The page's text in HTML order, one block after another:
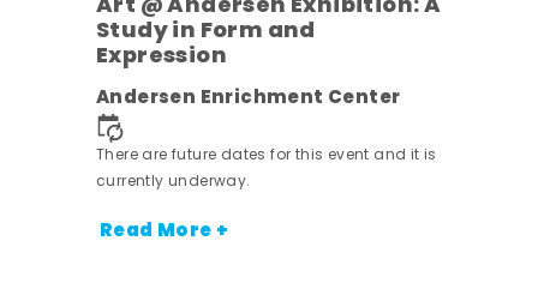
Study in Form and
Expression
Andersen Enrichment Center
There are future dates for this event and it is
currently underway.
Read More +